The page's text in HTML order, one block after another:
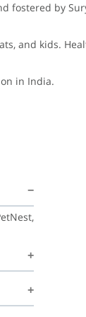
fostered by
and kids.
in India.